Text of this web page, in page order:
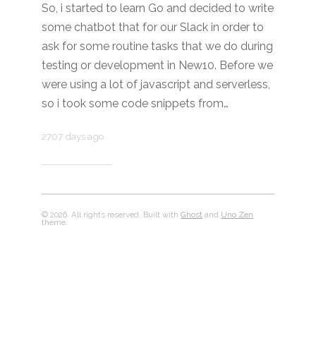
So, i started to learn Go and decided to write
some chatbot that for our Slack in order to
ask for some routine tasks that we do during
testing or development in New10. Before we
were using a lot of javascript and serverless,
so i took some code snippets from…
2707 days ago
© 2026. All rights reserved. Built withGhost and Uno Zen
theme.